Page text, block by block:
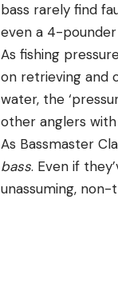
bass rarely find
even a 4-
As fishing
on retrieving and
water, the
other anglers
As Bassmaster
bass. Even if
unassuming,